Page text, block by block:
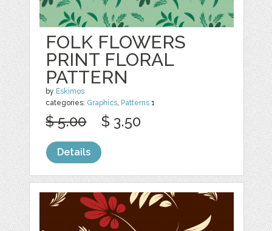
FOLK FLOWERS
PRINT FLORAL
PATTERN
by Eskimos
categories: Graphics, Patterns 1
$ 5.00 $ 3.50
Details